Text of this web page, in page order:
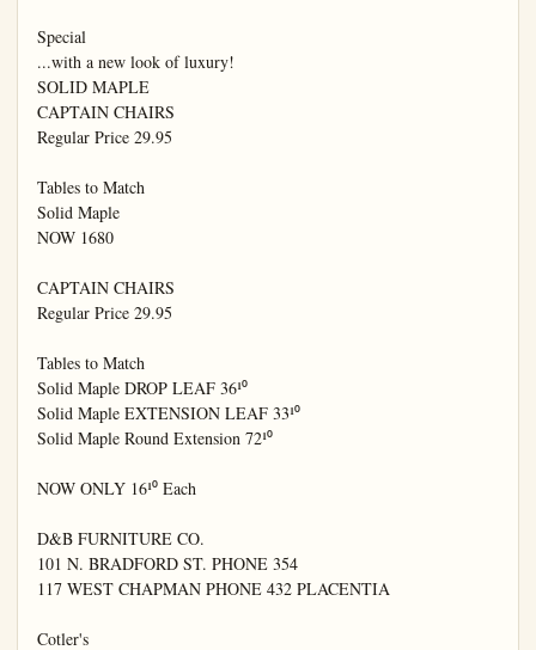
Special
...with a new look of luxury!
SOLID MAPLE
CAPTAIN CHAIRS
Regular Price 29.95
Tables to Match
Solid Maple
NOW 1680
CAPTAIN CHAIRS
Regular Price 29.95
Tables to Match
Solid Maple DROP LEAF 36¹⁰
Solid Maple EXTENSION LEAF 33¹⁰
Solid Maple Round Extension 72¹⁰
NOW ONLY 16¹⁰ Each
D&B FURNITURE CO.
101 N. BRADFORD ST. PHONE 354
117 WEST CHAPMAN PHONE 432 PLACENTIA
Cotler's